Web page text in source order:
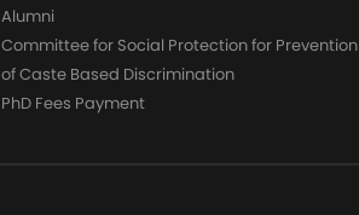
Alumni
Committee for Social Protection for Prevention
of Caste Based Discrimination
PhD Fees Payment